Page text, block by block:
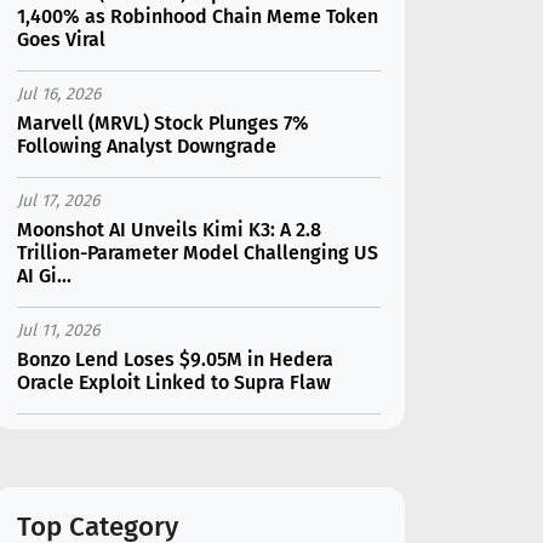
1,400% as Robinhood Chain Meme Token
Goes Viral
Jul 16, 2026
Marvell (MRVL) Stock Plunges 7%
Following Analyst Downgrade
Jul 17, 2026
Moonshot AI Unveils Kimi K3: A 2.8
Trillion-Parameter Model Challenging US
AI Gi...
Jul 11, 2026
Bonzo Lend Loses $9.05M in Hedera
Oracle Exploit Linked to Supra Flaw
2026?
Top Category